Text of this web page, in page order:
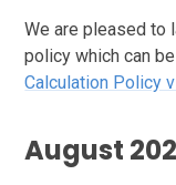
We are pleased to
policy which can
Calculation Policy
August